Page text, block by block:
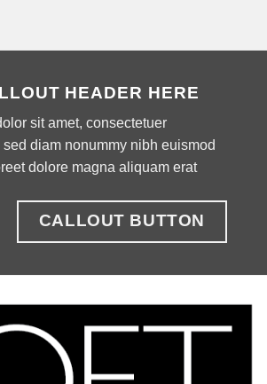
HEADER HERE
sit amet, consectetuer
diam nonummy nibh euismod
dolore magna aliquam erat
CALLOUT BUTTON